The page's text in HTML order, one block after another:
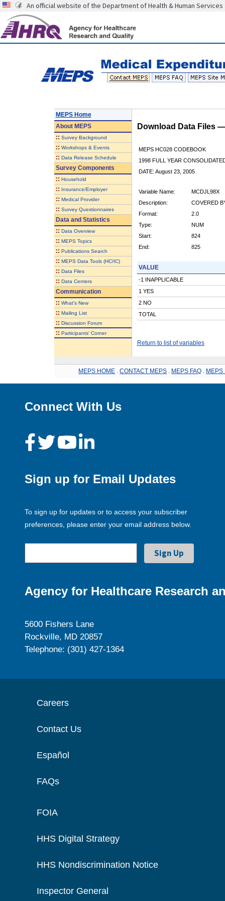
An official website of the Department of Health & Human Services
MEPS Home
AboutMEPS
:: Survey Background
:: Workshops & Events
:: Data Release Schedule
Survey Components
:: Household
:: Insurance/Employer
:: Medical Provider
:: Survey Questionnaires
Data and Statistics
:: Data Overview
:: MEPS Topics
:: Publications Search
:: MEPS Data Tools (HC/IC)
:: Data Files
:: Data Centers
Communication
:: What's New
:: Mailing List
:: Discussion Forum
:: Participants' Corner
Download Data Files
MEPS HC028 CODEBOOK
1998 FULL YEAR
DATE: August 23, 2005
Variable Name:
MCDJL98X
Description:
COVERED
Format:
2.0
Type:
NUM
Start:
824
End:
825
VALUE
-1 INAPPLICABLE
1 YES
2 NO
TOTAL
Return to list of variables
MEPS HOME CONTACT MEPS MEPS FAQ MEPS
Connect With Us
Sign up for Email Updates
To sign up for updates or to access your subscriber
preferences, please enter your email address below.
Agency for Healthcare Research
5600 Fishers Lane
Rockville, MD 20857
Telephone: (301) 427-1364
Careers
Contact Us
Español
FAQs
FOIA
HHS Digital Strategy
HHS Nondiscrimination Notice
Inspector General